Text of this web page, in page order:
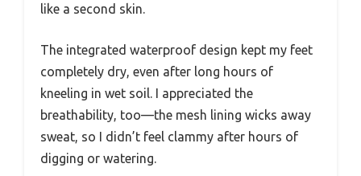
like a second skin.
The integrated waterproof design kept my feet
completely dry, even after long hours of
kneeling in wet soil. I appreciated the
breathability, too—the mesh lining wicks away
sweat, so I didn’t feel clammy after hours of
digging or watering.